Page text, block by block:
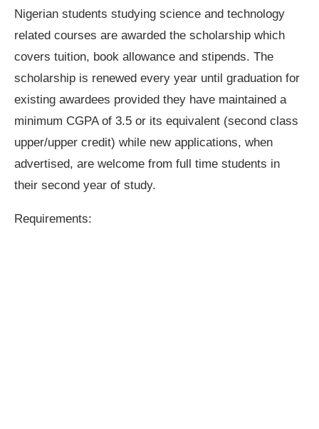
Nigerian students studying science and technology
related courses are awarded the scholarship which
covers tuition, book allowance and stipends. The
scholarship is renewed every year until graduation for
existing awardees provided they have maintained a
minimum CGPA of 3.5 or its equivalent (second class
upper/upper credit) while new applications, when
advertised, are welcome from full time students in
their second year of study.
Requirements: